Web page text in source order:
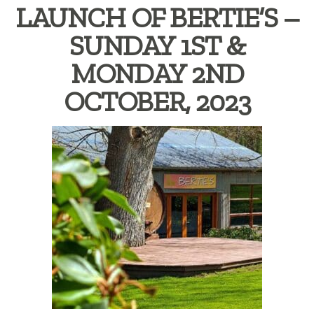
LAUNCH OF BERTIE’S –
SUNDAY 1ST &
MONDAY 2ND
OCTOBER, 2023